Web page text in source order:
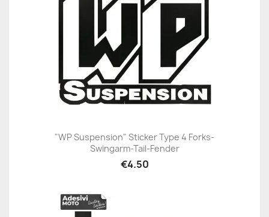
"WP Suspension" Sticker Type 4 Forks-
Swingarm-Tail-Fender
€4.50